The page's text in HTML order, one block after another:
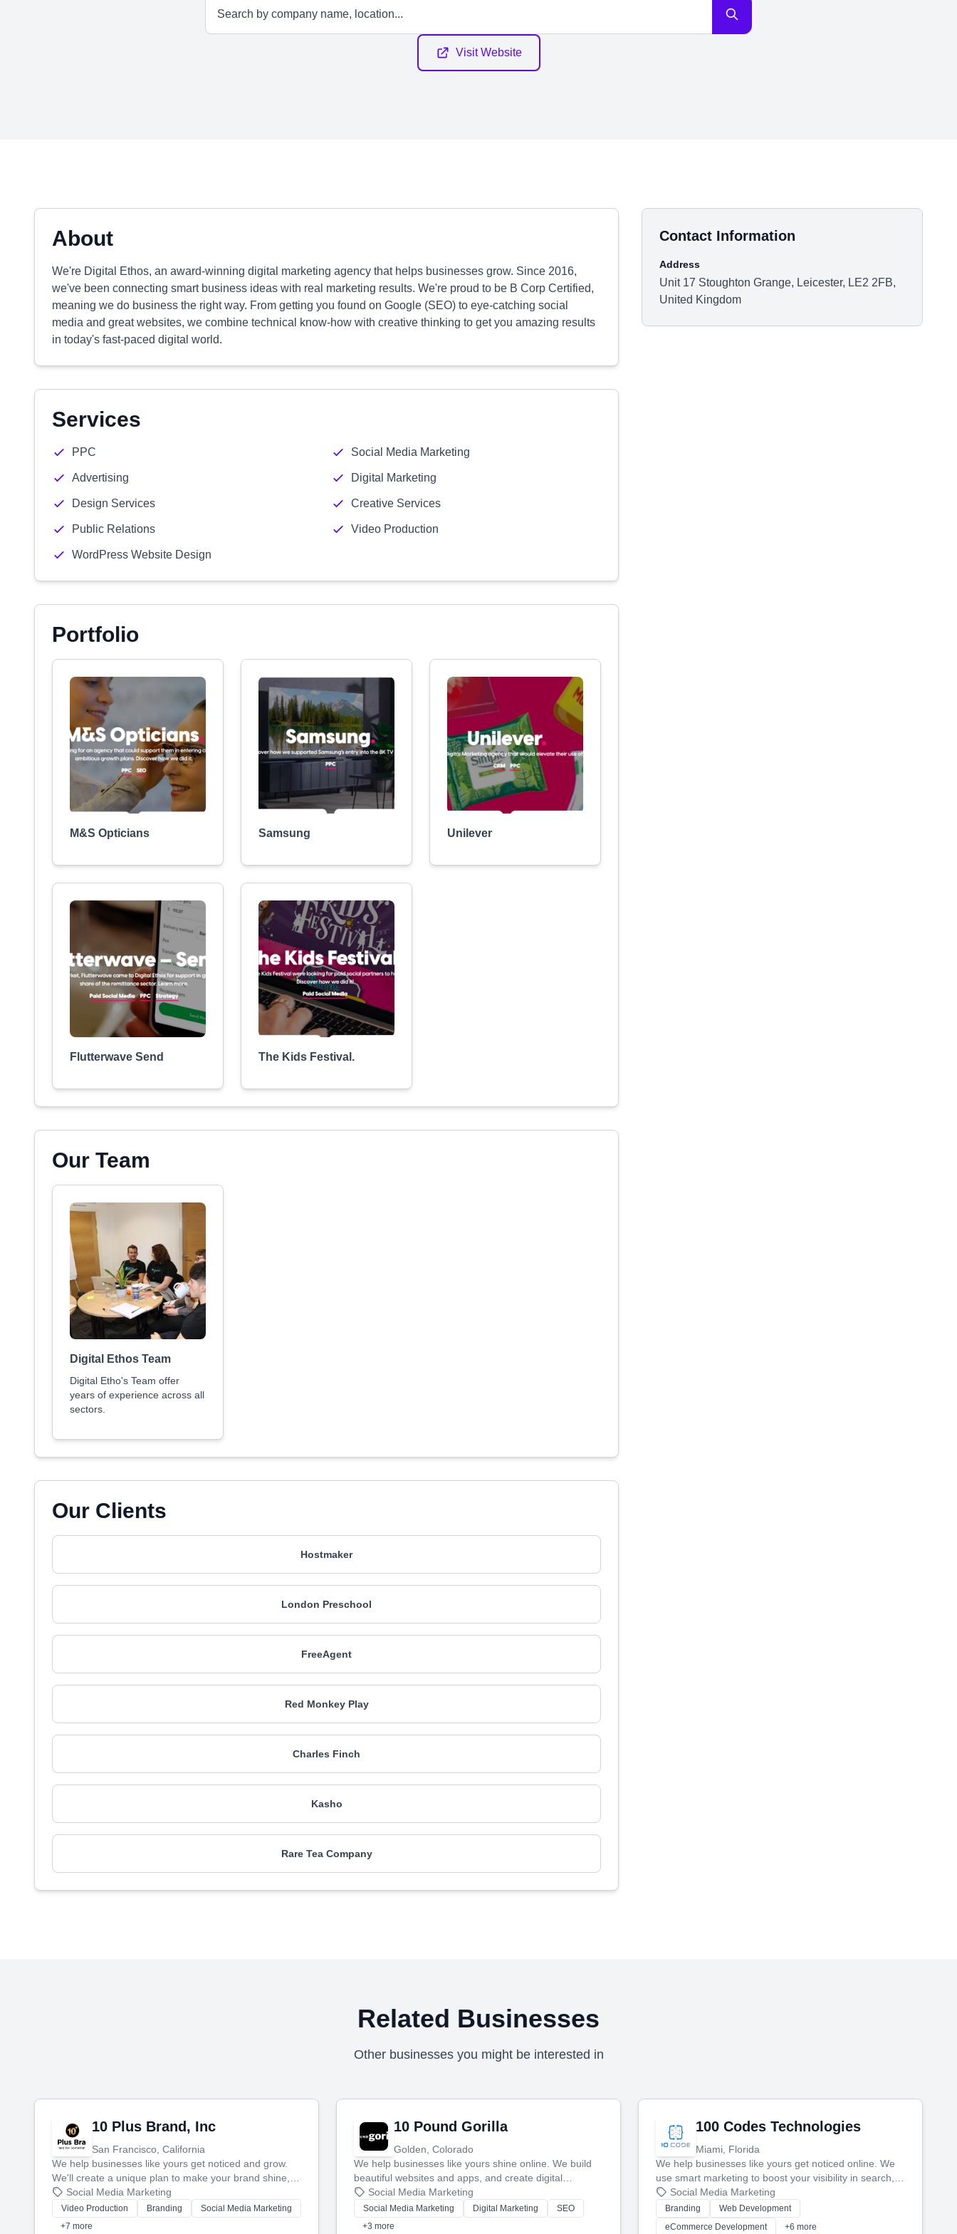
Visit Website
About
We're Digital Ethos, an award-winning digital marketing agency that helps businesses grow. Since 2016,
we've been connecting smart business ideas with real marketing results. We're proud to be B Corp Certified,
meaning we do business the right way. From getting you found on Google (SEO) to eye-catching social
media and great websites, we combine technical know-how with creative thinking to get you amazing results
in today's fast-paced digital world.
Services
PPC Social Media Marketing
Advertising Digital Marketing
Design Services Creative Services
Public Relations Video Production
WordPress Website Design
Portfolio
M&S Opticians Samsung Unilever
Flutterwave Send The Kids Festival.
Our Team
Digital Ethos Team
Digital Etho's Team offer
years of experience across all
sectors.
Our Clients
Hostmaker
London Preschool
FreeAgent
Red Monkey Play
Charles Finch
Kasho
Rare Tea Company
Contact Information
Address
Unit 17 Stoughton Grange, Leicester, LE2 2FB,
United Kingdom
Related Businesses
Other businesses you might be interested in
10 Plus Brand, Inc
San Francisco, California
We help businesses like yours get noticed and grow.
We'll create a unique plan to make your brand shine,
then produce engaging content—like videos and
websites—to tell your story and connect you with the
perfect customers.
Social Media Marketing
Video Production Branding
Social Media Marketing
+7 more
10 Pound Gorilla
Golden, Colorado
We help businesses like yours shine online. We build
beautiful websites and apps, and create digital
marketing that brings in more customers and helps you
make more money.
Social Media Marketing
Social Media Marketing Digital Marketing
SEO
+3 more
100 Codes Technologies
Miami, Florida
We help businesses like yours get noticed online. We
use smart marketing to boost your visibility in search,
manage your social media, and run ad campaigns that
actually work. Our custom strategies help you connect
with more customers and grow your brand.
Social Media Marketing
Branding
Web Development
eCommerce Development
+6 more